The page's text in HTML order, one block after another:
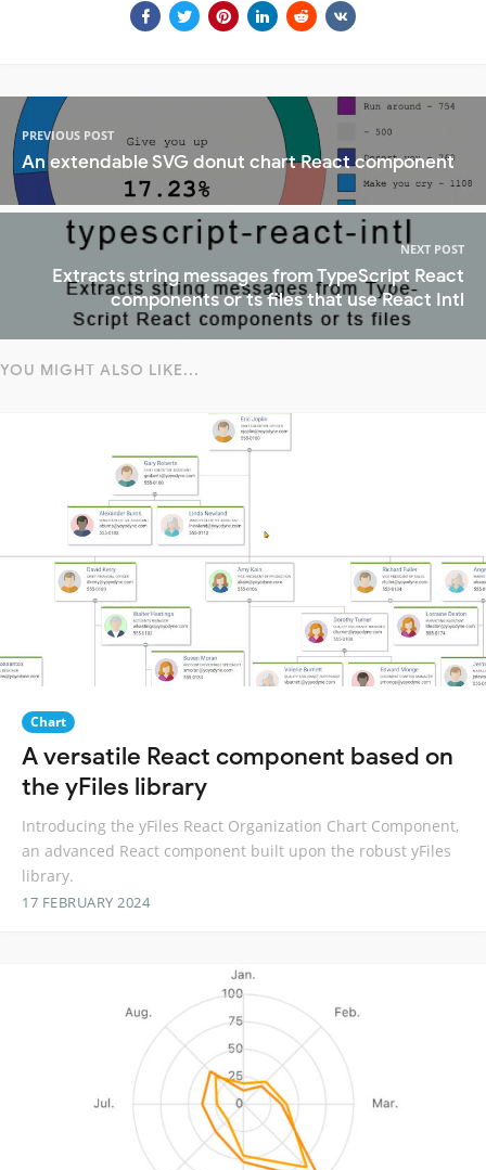
PREVIOUS POST
An extendable SVG donut chart React component
NEXT POST
Extracts string messages from TypeScript React
components or ts files that use React Intl
YOU MIGHT ALSO LIKE...
Chart
A versatile React component based on
the yFiles library
Introducing the yFiles React Organization Chart Component,
an advanced React component built upon the robust yFiles
library.
17 FEBRUARY 2024